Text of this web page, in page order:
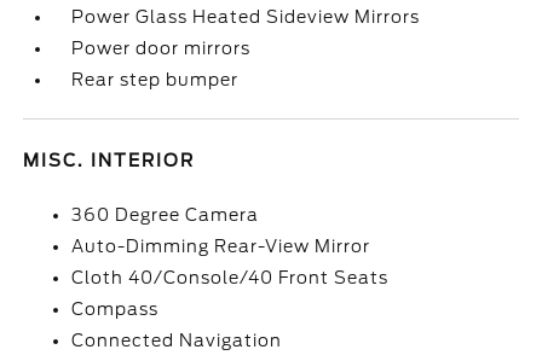
Power Glass Heated Sideview Mirrors
Power door mirrors
Rear step bumper
MISC. INTERIOR
360 Degree Camera
Auto-Dimming Rear-View Mirror
Cloth 40/Console/40 Front Seats
Compass
Connected Navigation